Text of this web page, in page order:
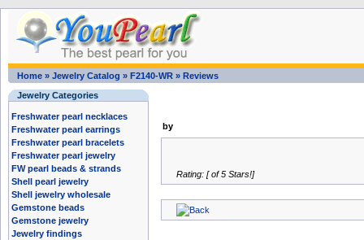
Home » Jewelry Catalog » F2140-WR » Reviews
Jewelry Categories
Freshwater pearl necklaces
Freshwater pearl earrings
Freshwater pearl bracelets
Freshwater pearl jewelry
FW pearl beads & strands
Shell pearl jewelry
Shell jewelry wholesale
Gemstone beads
Gemstone jewelry
Jewelry findings
by
Rating: [ of 5 Stars!]